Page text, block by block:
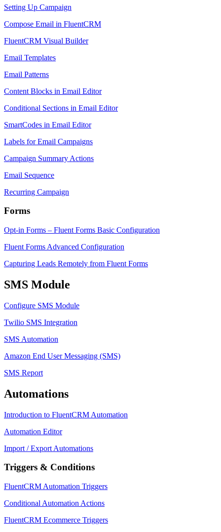
Setting Up Campaign
Compose Email in FluentCRM
FluentCRM Visual Builder
Email Templates
Email Patterns
Content Blocks in Email Editor
Conditional Sections in Email Editor
SmartCodes in Email Editor
Labels for Email Campaigns
Campaign Summary Actions
Email Sequence
Recurring Campaign
Forms
Opt-in Forms – Fluent Forms Basic Configuration
Fluent Forms Advanced Configuration
Capturing Leads Remotely from Fluent Forms
SMS Module
Configure SMS Module
Twilio SMS Integration
SMS Automation
Amazon End User Messaging (SMS)
SMS Report
Automations
Introduction to FluentCRM Automation
Automation Editor
Import / Export Automations
Triggers & Conditions
FluentCRM Automation Triggers
Conditional Automation Actions
FluentCRM Ecommerce Triggers